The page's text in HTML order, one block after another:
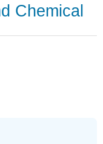
Chemical